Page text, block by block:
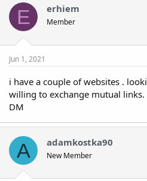
d
s
r
t
e
r
r
t
a
E erhiem
Member
Jun 1, 2021
i have a couple of websites .
willing to exchange mutual links.
DM
A adamkostka90
New Member